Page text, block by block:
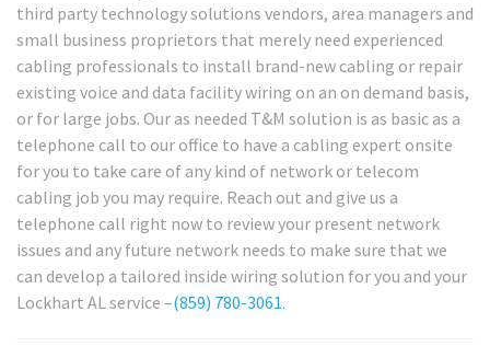
third party technology solutions vendors, area managers and
small business proprietors that merely need experienced
cabling professionals to install brand-new cabling or repair
existing voice and data facility wiring on an on demand basis,
or for large jobs. Our as needed T&M solution is as basic as a
telephone call to our office to have a cabling expert onsite
for you to take care of any kind of network or telecom
cabling job you may require. Reach out and give us a
telephone call right now to review your present network
issues and any future network needs to make sure that we
can develop a tailored inside wiring solution for you and your
Lockhart AL service –(859) 780-3061.